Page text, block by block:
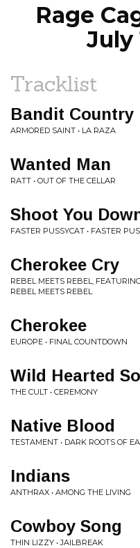
Rage
July
Tracklist
Bandit Country
ARMORED SAINT • LA RAZA
Wanted Man
RATT • OUT OF THE CELLAR
Shoot You
FASTER PUSSYCAT • FASTER
Cherokee Cry
REBEL MEETS REBEL,
REBEL MEETS REBEL
Cherokee
EUROPE • FINAL COUNTDOWN
Wild Hearted
THE CULT • CEREMONY
Native Blood
TESTAMENT • DARK ROOTS OF
Indians
ANTHRAX • AMONG THE LIVING
Cowboy Song
THIN LIZZY • JAILBREAK